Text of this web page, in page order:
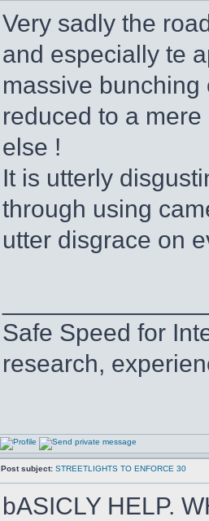
Very sadly the
and especially te
massive
reduced to a
else !
It is utterly
through using
utter disgrace on
Safe Speed for
research,
Post subject: STREETLIGHTS TO ENFORCE 30
bASICLY HELP.